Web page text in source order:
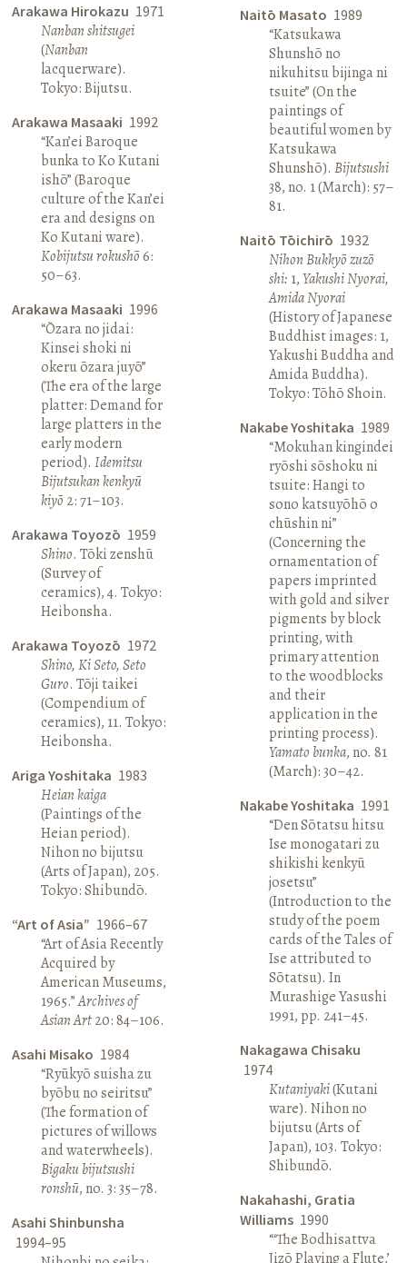
Arakawa Hirokazu 1971
Nanban shitsugei
(Nanban
lacquerware).
Tokyo: Bijutsu.
Arakawa Masaaki 1992
“Kan’ei Baroque
bunka to Ko Kutani
ishō” (Baroque
culture of the Kan’ei
era and designs on
Ko Kutani ware).
Kobijutsu rokushō6:
50–63.
Arakawa Masaaki 1996
“Ōzara no jidai:
Kinsei shoki ni
okeru ōzara juyō”
(The era of the large
platter: Demand for
large platters in the
early modern
period).Idemitsu
Bijutsukan kenkyū
kiyō 2: 71–103.
Arakawa Toyozō 1959
Shino. Tōki zenshū
(Survey of
ceramics), 4. Tokyo:
Heibonsha.
Arakawa Toyozō 1972
Shino, Ki Seto, Seto
Guro. Tōji taikei
(Compendium of
ceramics), 11. Tokyo:
Heibonsha.
Ariga Yoshitaka 1983
Heian kaiga
(Paintings of the
Heian period).
Nihon no bijutsu
(Arts of Japan), 205.
Tokyo: Shibundō.
“Art of Asia” 1966–67
“Art of Asia Recently
Acquired by
American Museums,
1965.”Archives of
Asian Art20: 84–106.
Asahi Misako 1984
“Ryūkyō suisha zu
byōbu no seiritsu”
(The formation of
pictures of willows
and waterwheels).
Bigaku bijutsushi
ronshū, no. 3: 35–78.
Asahi Shinbunsha
1994–95
Naitō Masato 1989
“Katsukawa
Shunshō no
nikuhitsu bijinga ni
tsuite” (On the
paintings of
beautiful women by
Katsukawa
Shunshō). Bijutsushi
38, no. 1 (March): 57–
81.
Naitō Tōichirō 1932
Nihon Bukkyō zuzō
shi: 1,Yakushi Nyorai,
Amida Nyorai
(History of Japanese
Buddhist images: 1,
Yakushi Buddha and
Amida Buddha).
Tokyo: Tōhō Shoin.
Nakabe Yoshitaka 1989
“Mokuhan kingindei
ryōshi sōshoku ni
tsuite: Hangi to
sono katsuyōhō o
chūshin ni”
(Concerning the
ornamentation of
papers imprinted
with gold and silver
pigments by block
printing, with
primary attention
to the woodblocks
and their
application in the
printing process).
Yamato bunka, no. 81
(March): 30–42.
Nakabe Yoshitaka 1991
“Den Sōtatsu hitsu
Ise monogatari zu
shikishi kenkyū
josetsu”
(Introduction to the
study of the poem
cards of the Tales of
Ise attributed to
Sōtatsu). In
Murashige Yasushi
1991, pp. 241–45.
Nakagawa Chisaku
1974
Kutaniyaki(Kutani
ware). Nihon no
bijutsu (Arts of
Japan), 103. Tokyo:
Shibundō.
Nakahashi, Gratia
Williams 1990
“‘The Bodhisattva
Jizō Playing a Flute,’